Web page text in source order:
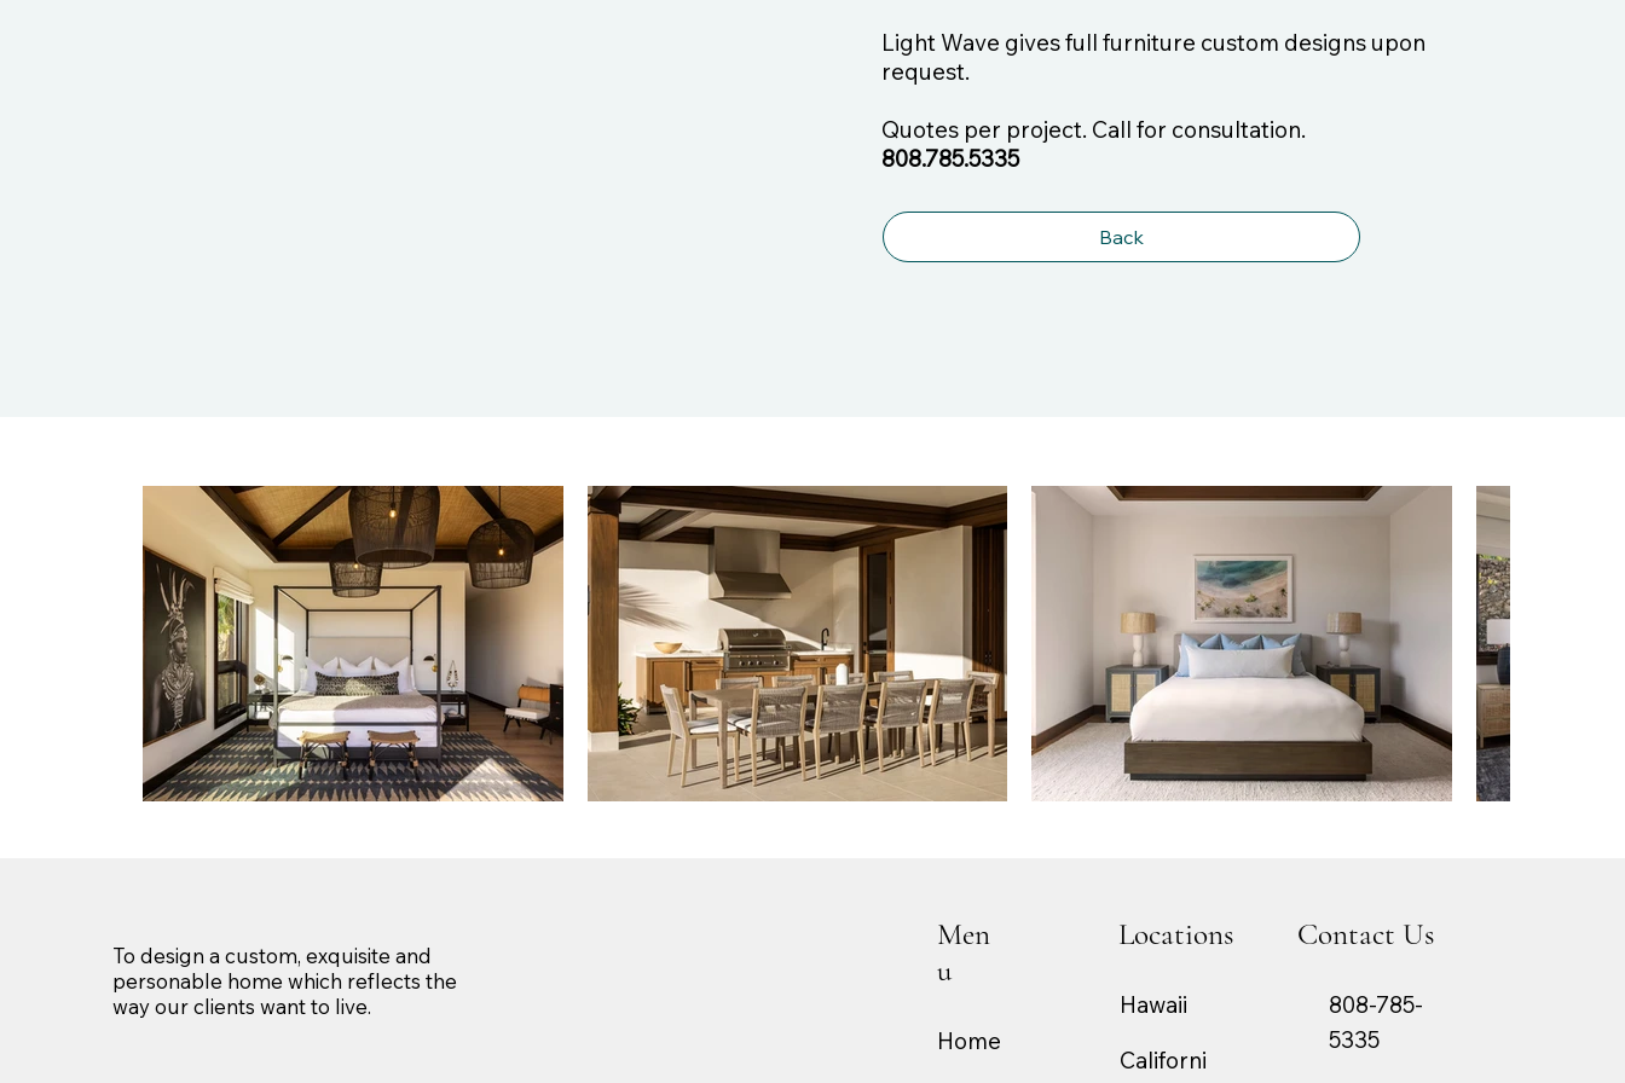
Light Wave gives full furniture custom designs upon
request.
Quotes per project. Call for consultation.
808.785.5335
Back
To design a custom, exquisite and
personable home which reflects the
way our clients want to live.​
Men
u
Home
Locations
Hawaii
Californi
Contact Us
808-785-
5335